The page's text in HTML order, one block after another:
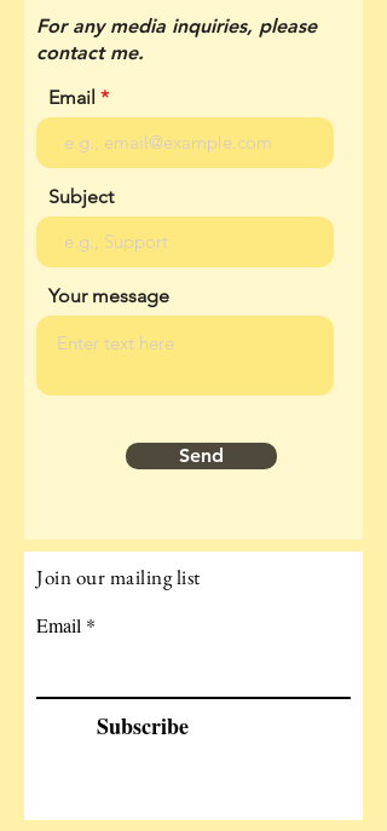
For any media inquiries, please
contact me.
Email
Subject
Your message
Send
Join our mailing list
Email
Subscribe